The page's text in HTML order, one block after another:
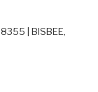
| BISBEE,